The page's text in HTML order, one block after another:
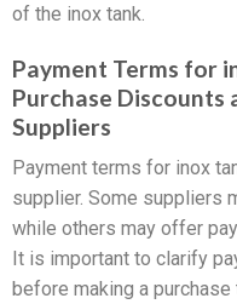
of the inox tank.
Payment Terms for
Purchase Discounts
Suppliers
Payment terms for inox
supplier. Some suppliers
while others may offer
It is important to clarify
before making a